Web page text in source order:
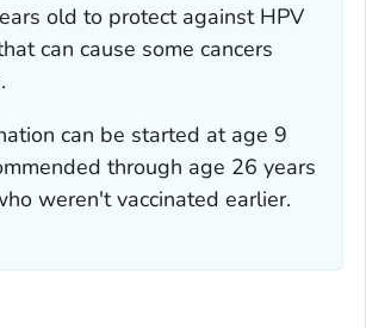
old to protect against HPV
can cause some cancers
can be started at age 9
through age 26 years
weren't vaccinated earlier.